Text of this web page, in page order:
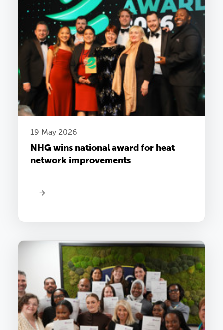
19 May 2026
NHG wins national award for heat
network improvements